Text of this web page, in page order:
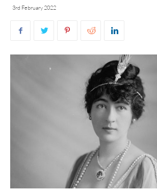
3rd February 2022